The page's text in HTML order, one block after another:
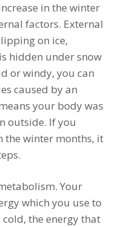
in the winter
factors. External
on ice,
hidden under snow
or windy, you can
caused by an
your body was
outside. If you
the winter months, it
Your
which you use to
the energy that